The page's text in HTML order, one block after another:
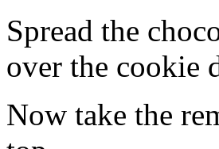
Spread the
over the cookie
Now take the